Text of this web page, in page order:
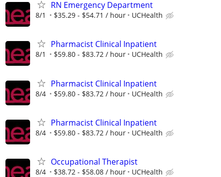
RN Emergency Department
8/1 $35.29 - $54.71 / hour UCHealth
Pharmacist Clinical Inpatient
8/1 $59.80 - $83.72 / hour UCHealth
Pharmacist Clinical Inpatient
8/4 $59.80 - $83.72 / hour UCHealth
Pharmacist Clinical Inpatient
8/4 $59.80 - $83.72 / hour UCHealth
Occupational Therapist
8/4 $38.72 - $58.08 / hour UCHealth